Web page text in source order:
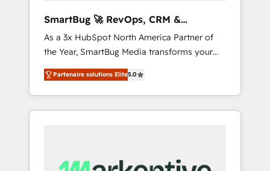
SmartBug 🚀 RevOps, CRM &
Integration Experts
As a 3x HubSpot North America Partner of
the Year, SmartBug Media transforms your
customer lifecycle into a revenue engine. Our
unified ecosystem includes specialized
divisions Globalia (AI & Software) and Point
Success Media (Paid Media), making this the
by Globalia’s technical development team. -
Partenaire solutions Elite5.0